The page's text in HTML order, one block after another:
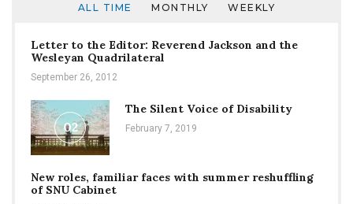
ALL TIME MONTHLY WEEKLY
Letter to the Editor: Reverend Jackson and the
Wesleyan Quadrilateral
September 26, 2012
02
The Silent Voice of Disability
February 7, 2019
New roles, familiar faces with summer reshuffling
of SNU Cabinet